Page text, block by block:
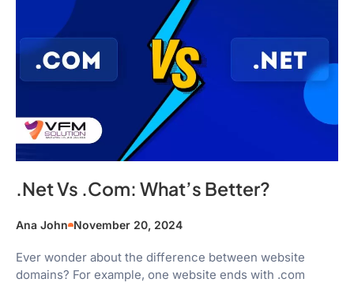
.Net Vs .Com: What’s Better?
Ana John November 20, 2024
Ever wonder about the difference between website
domains? For example, one website ends with .com